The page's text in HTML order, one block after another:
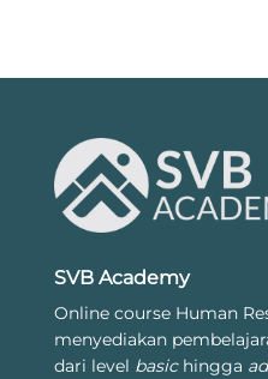
SVB Academy
Online course Human
menyediakan
dari level basichingga